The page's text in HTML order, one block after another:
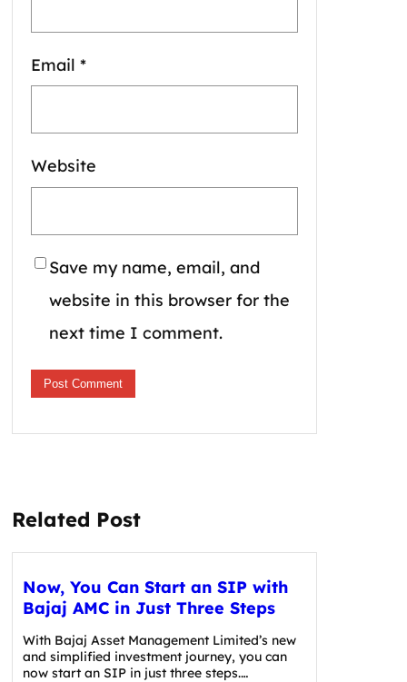
Email *
Website
Save my name, email, and
website in this browser for the
next time I comment.
Related Post
Now, You Can Start an SIP with
Bajaj AMC in Just Three Steps
With Bajaj Asset Management Limited’s new
and simplified investment journey, you can
now start an SIP in just three steps.…